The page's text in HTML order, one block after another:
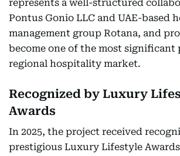
represents a well-structured
Pontus Gonio LLC and UAE-based
management group Rotana, and
become one of the most significant
regional hospitality market.
Recognized by Luxury
Awards
In 2025, the project received
prestigious Luxury Lifestyle